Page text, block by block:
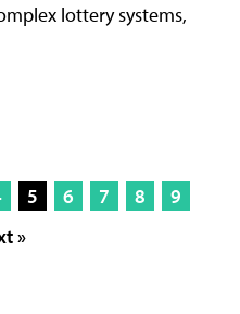
lottery systems,
5 6 7 8
9
»